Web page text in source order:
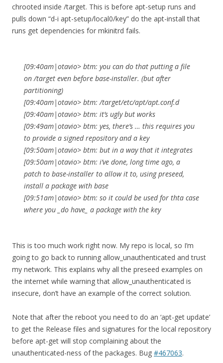
chrooted inside /target. This is before apt-setup runs and
pulls down “d-i apt-setup/local0/key” do the apt-install that
runs get dependencies for mkinitrd fails.
[09:40am|otavio> btm: you can do that putting a file
on /target even before base-installer. (but after
partitioning)
[09:40am|otavio> btm: /target/etc/apt/apt.conf.d
[09:40am|otavio> btm: it’s ugly but works
[09:49am|otavio> btm: yes, there’s … this requires you
to provide a signed repository and a key
[09:50am|otavio> btm: but in a way that it integrates
[09:50am|otavio> btm: i’ve done, long time ago, a
patch to base-installer to allow it to, using preseed,
install a package with base
[09:51am|otavio> btm: so it could be used for thta case
where you _do have_ a package with the key
This is too much work right now. My repo is local, so I’m
going to go back to running allow_unauthenticated and trust
my network. This explains why all the preseed examples on
the internet while warning that allow_unauthenticated is
insecure, don’t have an example of the correct solution.
Note that after the reboot you need to do an ‘apt-get update’
to get the Release files and signatures for the local repository
before apt-get will stop complaining about the
unauthenticated-ness of the packages. Bug #467063.